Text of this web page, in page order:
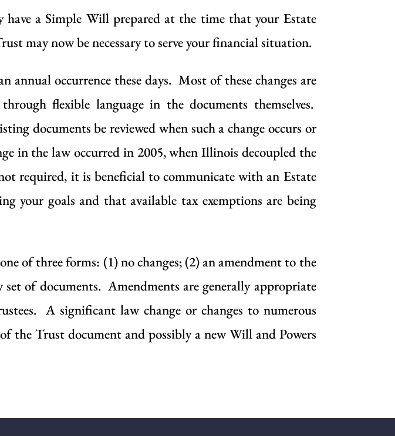
have a Simple Will prepared at the time that your Estate
may now be necessary to serve your financial situation.
annual occurrence these days. Most of these changes are
flexible language in the documents themselves.
documents be reviewed when such a change occurs or
in the law occurred in 2005, when Illinois decoupled the
required, it is beneficial to communicate with an Estate
your goals and that available tax exemptions are being
of three forms: (1) no changes; (2) an amendment to the
of documents. Amendments are generally appropriate
A significant law change or changes to numerous
the Trust document and possibly a new Will and Powers